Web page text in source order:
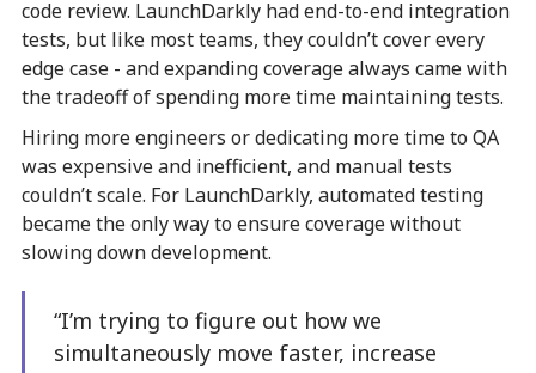
code review. LaunchDarkly had end-to-end integration
tests, but like most teams, they couldn’t cover every
edge case - and expanding coverage always came with
the tradeoff of spending more time maintaining tests.
Hiring more engineers or dedicating more time to QA
was expensive and inefficient, and manual tests
couldn’t scale. For LaunchDarkly, automated testing
became the only way to ensure coverage without
slowing down development.
“I’m trying to figure out how we
simultaneously move faster, increase